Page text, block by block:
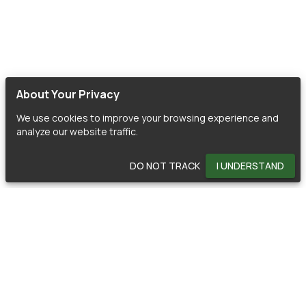
About Your Privacy
We use cookies to improve your browsing experience and
analyze our website traffic.
DO NOT TRACK I UNDERSTAND